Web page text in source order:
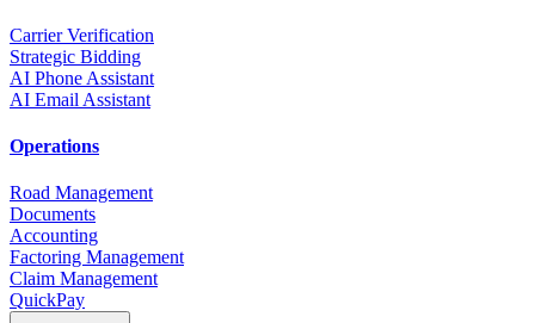
Carrier Verification
Strategic Bidding
AI Phone Assistant
AI Email Assistant
Operations
Road Management
Documents
Accounting
Factoring Management
Claim Management
QuickPay